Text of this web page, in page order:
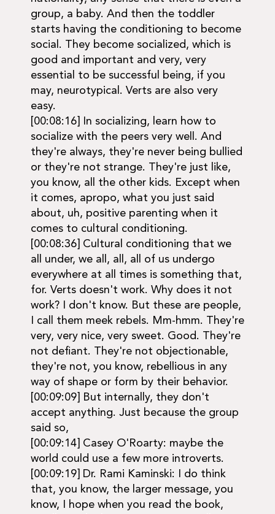
group, a baby. And then the toddler
starts having the conditioning to become
social. They become socialized, which is
good and important and very, very
essential to be successful being, if you
may, neurotypical. Verts are also very
easy.
[00:08:16] In socializing, learn how to
socialize with the peers very well. And
they're always, they're never being bullied
or they're not strange. They're just like,
you know, all the other kids. Except when
it comes, apropo, what you just said
about, uh, positive parenting when it
comes to cultural conditioning.
[00:08:36] Cultural conditioning that we
all under, we all, all, all of us undergo
everywhere at all times is something that,
for. Verts doesn't work. Why does it not
work? I don't know. But these are people,
I call them meek rebels. Mm-hmm. They're
very, very nice, very sweet. Good. They're
not defiant. They're not objectionable,
they're not, you know, rebellious in any
way of shape or form by their behavior.
[00:09:09] But internally, they don't
accept anything. Just because the group
said so,
[00:09:14] Casey O'Roarty: maybe the
world could use a few more introverts.
[00:09:19] Dr. Rami Kaminski: I do think
that, you know, the larger message, you
know, I hope when you read the book,